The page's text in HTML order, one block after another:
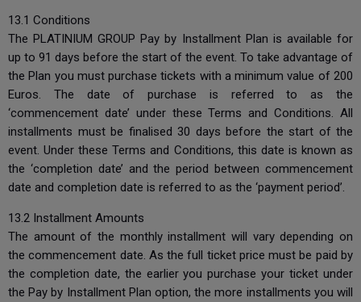
13.1 Conditions
The PLATINIUM GROUP Pay by Installment Plan is available for
up to 91 days before the start of the event. To take advantage of
the Plan you must purchase tickets with a minimum value of 200
Euros. The date of purchase is referred to as the
‘commencement date’ under these Terms and Conditions. All
installments must be finalised 30 days before the start of the
event. Under these Terms and Conditions, this date is known as
the ‘completion date’ and the period between commencement
date and completion date is referred to as the ‘payment period’.
13.2 Installment Amounts
The amount of the monthly installment will vary depending on
the commencement date. As the full ticket price must be paid by
the completion date, the earlier you purchase your ticket under
the Pay by Installment Plan option, the more installments you will